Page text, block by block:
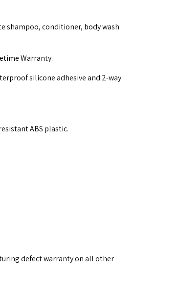
shampoo, conditioner, body wash
Warranty.
silicone adhesive and 2-way
ABS plastic.
defect warranty on all other